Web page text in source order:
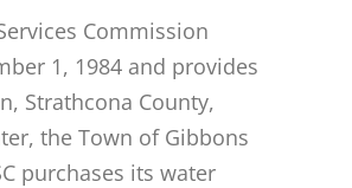
Commission
1, 1984 and provides
Strathcona County,
the Town of Gibbons
purchases its water